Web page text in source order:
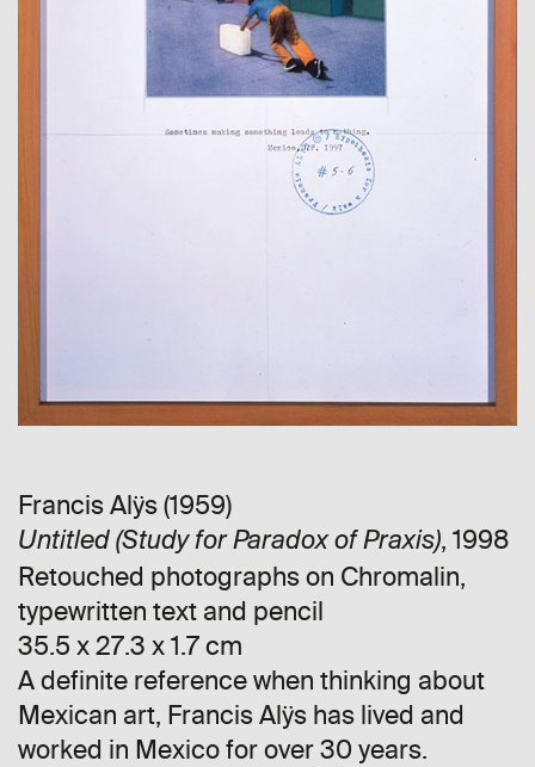
Francis Alÿs (1959)
Untitled (Study for Paradox of Praxis), 1998
Retouched photographs on Chromalin,
typewritten text and pencil
35.5 x 27.3 x 1.7 cm
A definite reference when thinking about
Mexican art, Francis Alÿs has lived and
worked in Mexico for over 30 years.